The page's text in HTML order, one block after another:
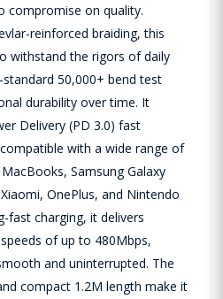
compromise on quality.
reinforced braiding, this
withstand the rigors of daily
50,000+ bend test
durability over time. It
Delivery (PD 3.0) fast
with a wide range of
Samsung Galaxy
OnePlus, and Nintendo
fast charging, it delivers
of up to 480Mbps,
and uninterrupted. The
compact 1.2M length make it